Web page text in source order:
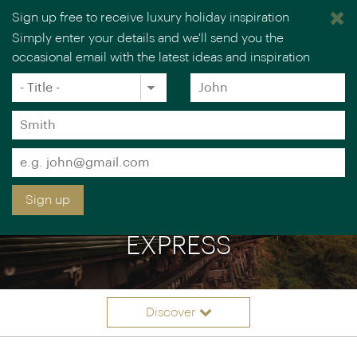
You are browsing our UK website.
EASTERN & ORIENTAL
EXPRESS
Discover
Sign up free to receive luxury holiday inspiration
Simply enter your details and we'll send you the
occasional email with the latest ideas and inspiration
Title
*
Forename
*
Surname
*
Email
*
Sign up